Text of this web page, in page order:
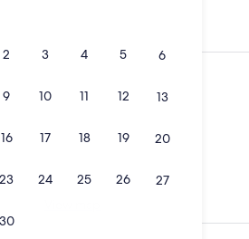
2 3 4 5 6
9 10 11 12 13
16 17 18 19 20
23 24 25 26 27
30